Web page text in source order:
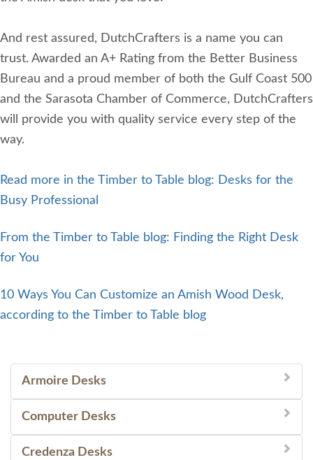
And rest assured, DutchCrafters is a name you can
trust. Awarded an A+ Rating from the Better Business
Bureau and a proud member of both the Gulf Coast 500
and the Sarasota Chamber of Commerce, DutchCrafters
will provide you with quality service every step of the
way.
Read more in the Timber to Table blog: Desks for the
Busy Professional
From the Timber to Table blog: Finding the Right Desk
for You
10 Ways You Can Customize an Amish Wood Desk,
according to the Timber to Table blog
Armoire Desks
Computer Desks
Credenza Desks